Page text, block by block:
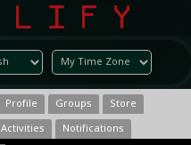
Profile Groups
Store
Activities Notifications